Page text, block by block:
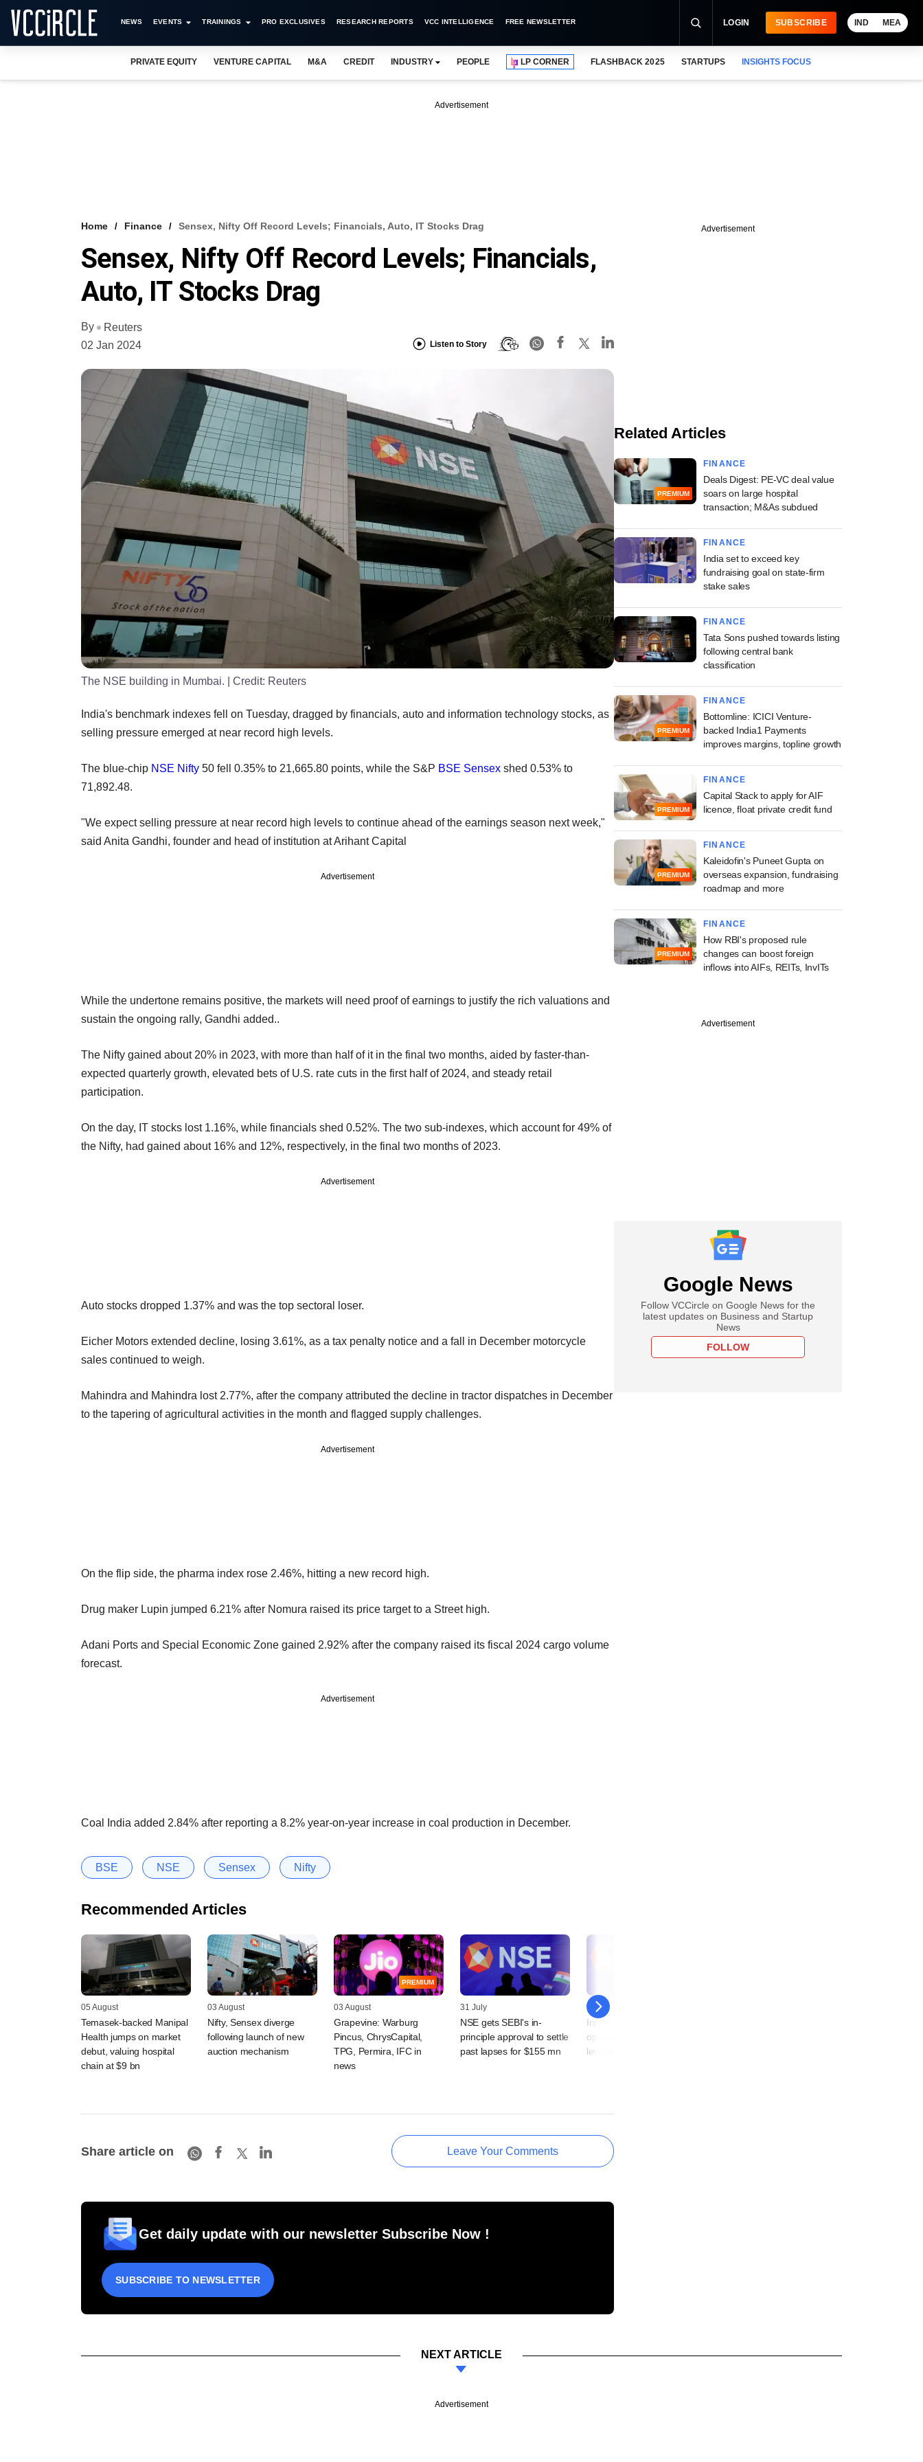
NEWS EVENTS TRAININGS PRO EXCLUSIVES RESEARCH REPORTS VCC INTELLIGENCE FREE NEWSLETTER LOGIN SUBSCRIBE IND MEA
PRIVATE EQUITY VENTURE CAPITAL M&A CREDIT INDUSTRY PEOPLE LP CORNER FLASHBACK 2025 STARTUPS INSIGHTS FOCUS
Advertisement
Home Finance Sensex, Nifty Off Record Levels; Financials, Auto, IT Stocks Drag
Sensex, Nifty Off Record Levels; Financials,
Auto, IT Stocks Drag
By
Reuters
02 Jan 2024
Listen to Story
The NSE building in Mumbai. | Credit: Reuters
India's benchmark indexes fell on Tuesday, dragged by financials, auto and information technology stocks, as
selling pressure emerged at near record high levels.
The blue-chip NSE Nifty 50 fell 0.35% to 21,665.80 points, while the S&P BSE Sensex shed 0.53% to
71,892.48.
"We expect selling pressure at near record high levels to continue ahead of the earnings season next week,"
said Anita Gandhi, founder and head of institution at Arihant Capital
Advertisement
While the undertone remains positive, the markets will need proof of earnings to justify the rich valuations and
sustain the ongoing rally, Gandhi added..
The Nifty gained about 20% in 2023, with more than half of it in the final two months, aided by faster-than-
expected quarterly growth, elevated bets of U.S. rate cuts in the first half of 2024, and steady retail
participation.
On the day, IT stocks lost 1.16%, while financials shed 0.52%. The two sub-indexes, which account for 49% of
the Nifty, had gained about 16% and 12%, respectively, in the final two months of 2023.
Advertisement
Auto stocks dropped 1.37% and was the top sectoral loser.
Eicher Motors extended decline, losing 3.61%, as a tax penalty notice and a fall in December motorcycle
sales continued to weigh.
Mahindra and Mahindra lost 2.77%, after the company attributed the decline in tractor dispatches in December
to the tapering of agricultural activities in the month and flagged supply challenges.
Advertisement
On the flip side, the pharma index rose 2.46%, hitting a new record high.
Drug maker Lupin jumped 6.21% after Nomura raised its price target to a Street high.
Adani Ports and Special Economic Zone gained 2.92% after the company raised its fiscal 2024 cargo volume
forecast.
Advertisement
Coal India added 2.84% after reporting a 8.2% year-on-year increase in coal production in December.
BSE NSE Sensex Nifty
Recommended Articles
05 August
Temasek-backed Manipal
Health jumps on market
debut, valuing hospital
chain at $9 bn
03 August
Nifty, Sensex diverge
following launch of new
auction mechanism
PREMIUM
03 August
Grapevine: Warburg
Pincus, ChrysCapital,
TPG, Permira, IFC in
news
31 July
NSE gets SEBI's in-
principle approval to settle
past lapses for $155 mn
21 July
India's push away from
options fuels boom in
leveraged stock bets
Share article on Leave Your Comments
Get daily update with our newsletter Subscribe Now !
SUBSCRIBE TO NEWSLETTER
Advertisement
Related Articles
PREMIUM
FINANCE
Deals Digest: PE-VC deal value
soars on large hospital
transaction; M&As subdued
FINANCE
India set to exceed key
fundraising goal on state-firm
stake sales
FINANCE
Tata Sons pushed towards listing
following central bank
classification
PREMIUM
FINANCE
Bottomline: ICICI Venture-
backed India1 Payments
improves margins, topline growth
PREMIUM
FINANCE
Capital Stack to apply for AIF
licence, float private credit fund
PREMIUM
FINANCE
Kaleidofin's Puneet Gupta on
overseas expansion, fundraising
roadmap and more
PREMIUM
FINANCE
How RBI's proposed rule
changes can boost foreign
inflows into AIFs, REITs, InvITs
Advertisement
Google News
Follow VCCircle on Google News for the
latest updates on Business and Startup
News
FOLLOW
NEXT ARTICLE
Advertisement